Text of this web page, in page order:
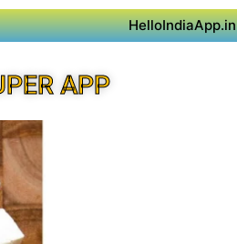
HelloIndiaApp.in
APP